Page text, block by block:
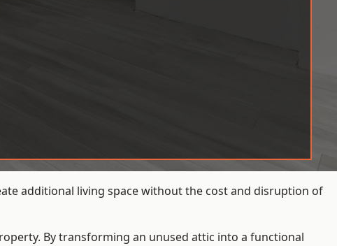
additional living space without the cost and disruption of
By transforming an unused attic into a functional